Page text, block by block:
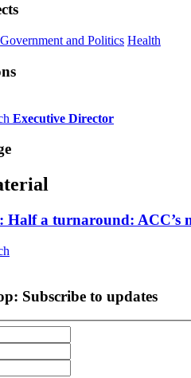
Government and Politics Health
Executive Director
Half a turnaround: ACC’s
: Subscribe to updates